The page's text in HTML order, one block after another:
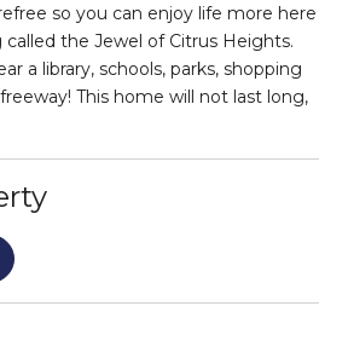
so you can enjoy life more here
called the Jewel of Citrus Heights.
a library, schools, parks, shopping
This home will not last long,